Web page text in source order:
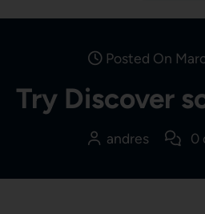
Posted On
Try Discover
andres 0